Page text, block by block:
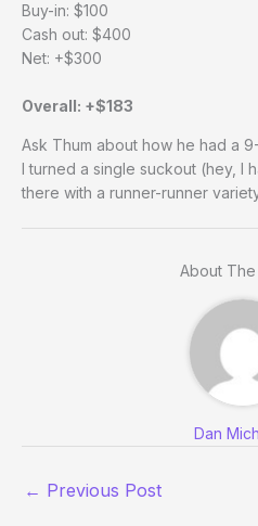
Buy-in: $100
Cash out: $400
Net: +$300
Overall: +$183
Ask Thum about how he had a
I turned a single suckout (hey, I
there with a runner-runner
About
Dan
← Previous Post